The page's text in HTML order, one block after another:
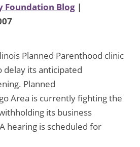
Foundation Blog |
Planned Parenthood clinic
delay its anticipated
Planned
Area is currently fighting the
its business
hearing is scheduled for